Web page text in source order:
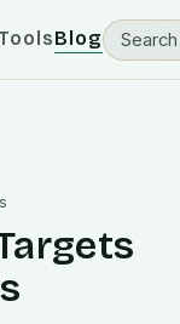
ToolsBlog